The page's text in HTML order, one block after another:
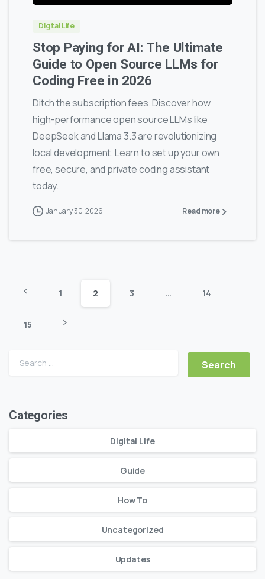
Digital Life
Stop Paying for AI: The Ultimate
Guide to Open Source LLMs for
Coding Free in 2026
Ditch the subscription fees. Discover how
high-performance open source LLMs like
DeepSeek and Llama 3.3 are revolutionizing
local development. Learn to set up your own
free, secure, and private coding assistant
today.
January 30, 2026 Read more
1 2 3 … 14
15
Search for:
Categories
Digital Life
Guide
How To
Uncategorized
Updates